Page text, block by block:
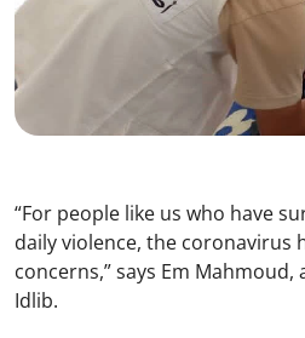
“For people like us who have
daily violence, the coronavirus
concerns,” says Em
Idlib.